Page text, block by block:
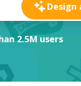
Design
2.5M users